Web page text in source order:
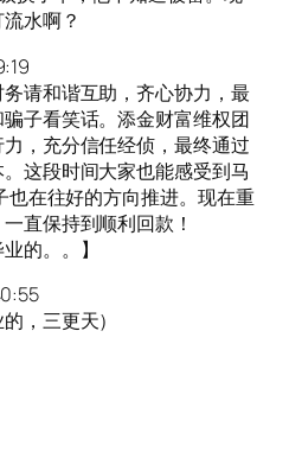
水啊？
请和谐互助，齐心协力，最
子看笑话。添金财富维权团
，充分信任经侦，最终通过
这段时间大家也能感受到马
也在往好的方向推进。现在重
直保持到顺利回款！
的。。】
，三更天）